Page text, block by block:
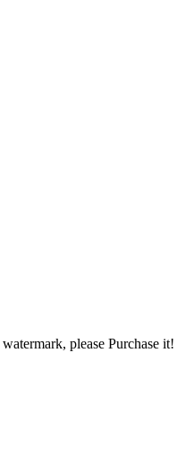
please Purchase it!